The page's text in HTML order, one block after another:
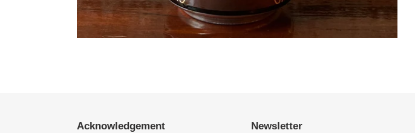
Acknowledgement Newsletter